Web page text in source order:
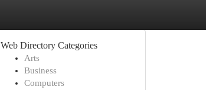
Web Directory Categories
Arts
Business
Computers